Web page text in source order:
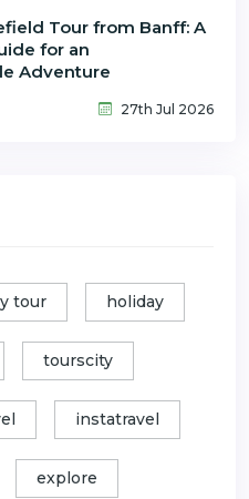
Tour from Banff: A
for an
Adventure
27th Jul 2026
tour holiday
tourscity
instatravel
explore